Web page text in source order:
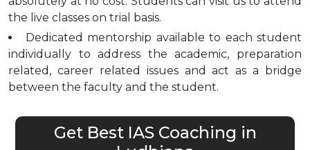
the live classes on trial basis.
Dedicated mentorship available to each student
individually to address the academic, preparation
related, career related issues and act as a bridge
between the faculty and the student.
Get Best IAS Coaching in